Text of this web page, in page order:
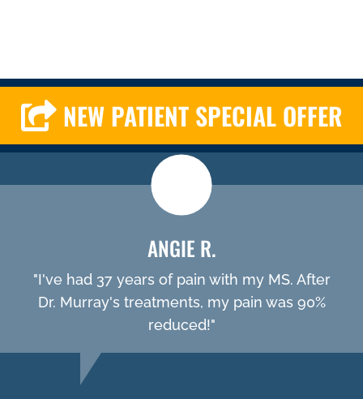
NEW PATIENT SPECIAL OFFER
ANGIE R.
"I've had 37 years of pain with my MS. After
Dr. Murray's treatments, my pain was 90%
reduced!"